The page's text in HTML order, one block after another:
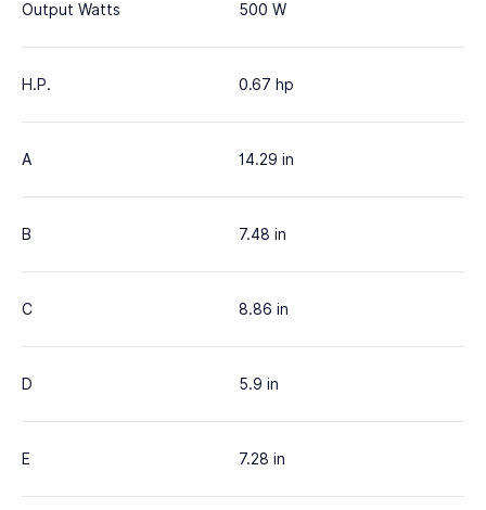
Output Watts 500 W
H.P. 0.67 hp
A 14.29 in
B 7.48 in
C 8.86 in
D 5.9 in
E 7.28 in